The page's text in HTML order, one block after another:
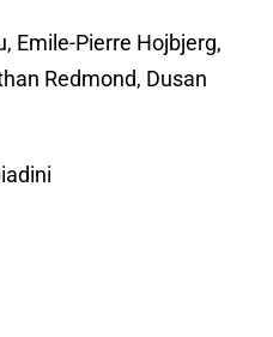
Emile-Pierre Hojbjerg,
Redmond, Dusan